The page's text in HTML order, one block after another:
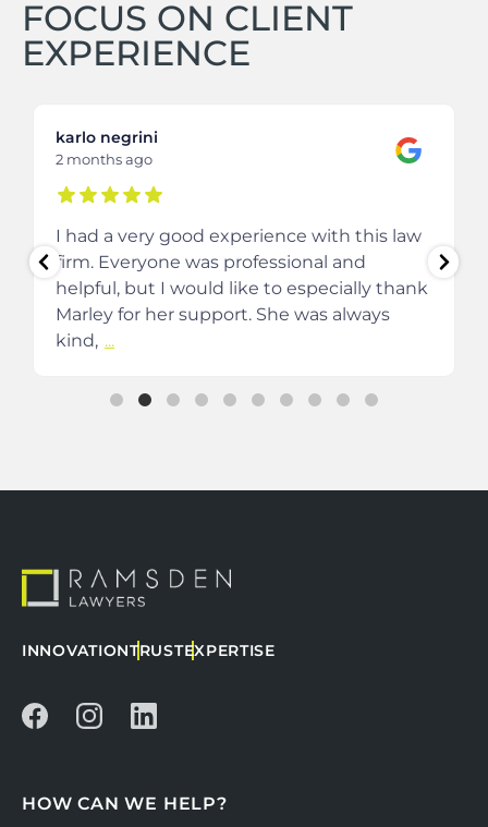
FOCUS ON CLIENT
EXPERIENCE
karlo negrini
2 months ago
I had a very good experience with this law
firm. Everyone was professional and
helpful, but I would like to especially thank
Marley for her support. She was always
kind, ...
INNOVATIONTRUSTEXPERTISE
HOW CAN WE HELP?